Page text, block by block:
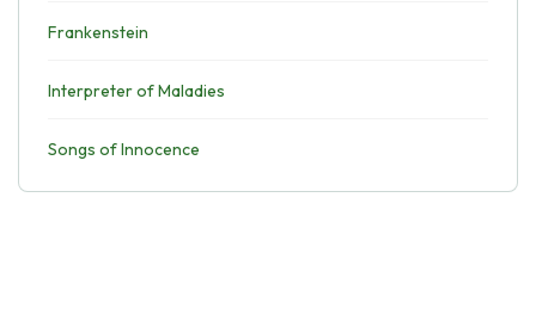
Frankenstein
Interpreter of Maladies
Songs of Innocence